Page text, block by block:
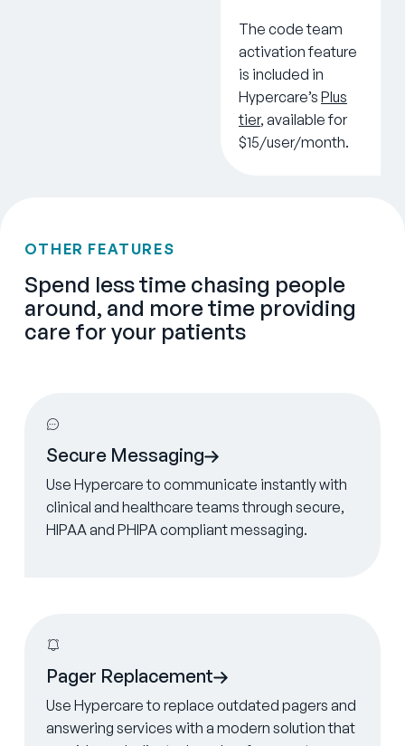
The code team
activation feature
is included in
Hypercare’s Plus
tier, available for
$15/user/month.
OTHER FEATURES
Spend less time chasing people
around, and more time providing
care for your patients
Secure Messaging
Use Hypercare to communicate instantly with
clinical and healthcare teams through secure,
HIPAA and PHIPA compliant messaging.
Pager Replacement
Use Hypercare to replace outdated pagers and
answering services with a modern solution that